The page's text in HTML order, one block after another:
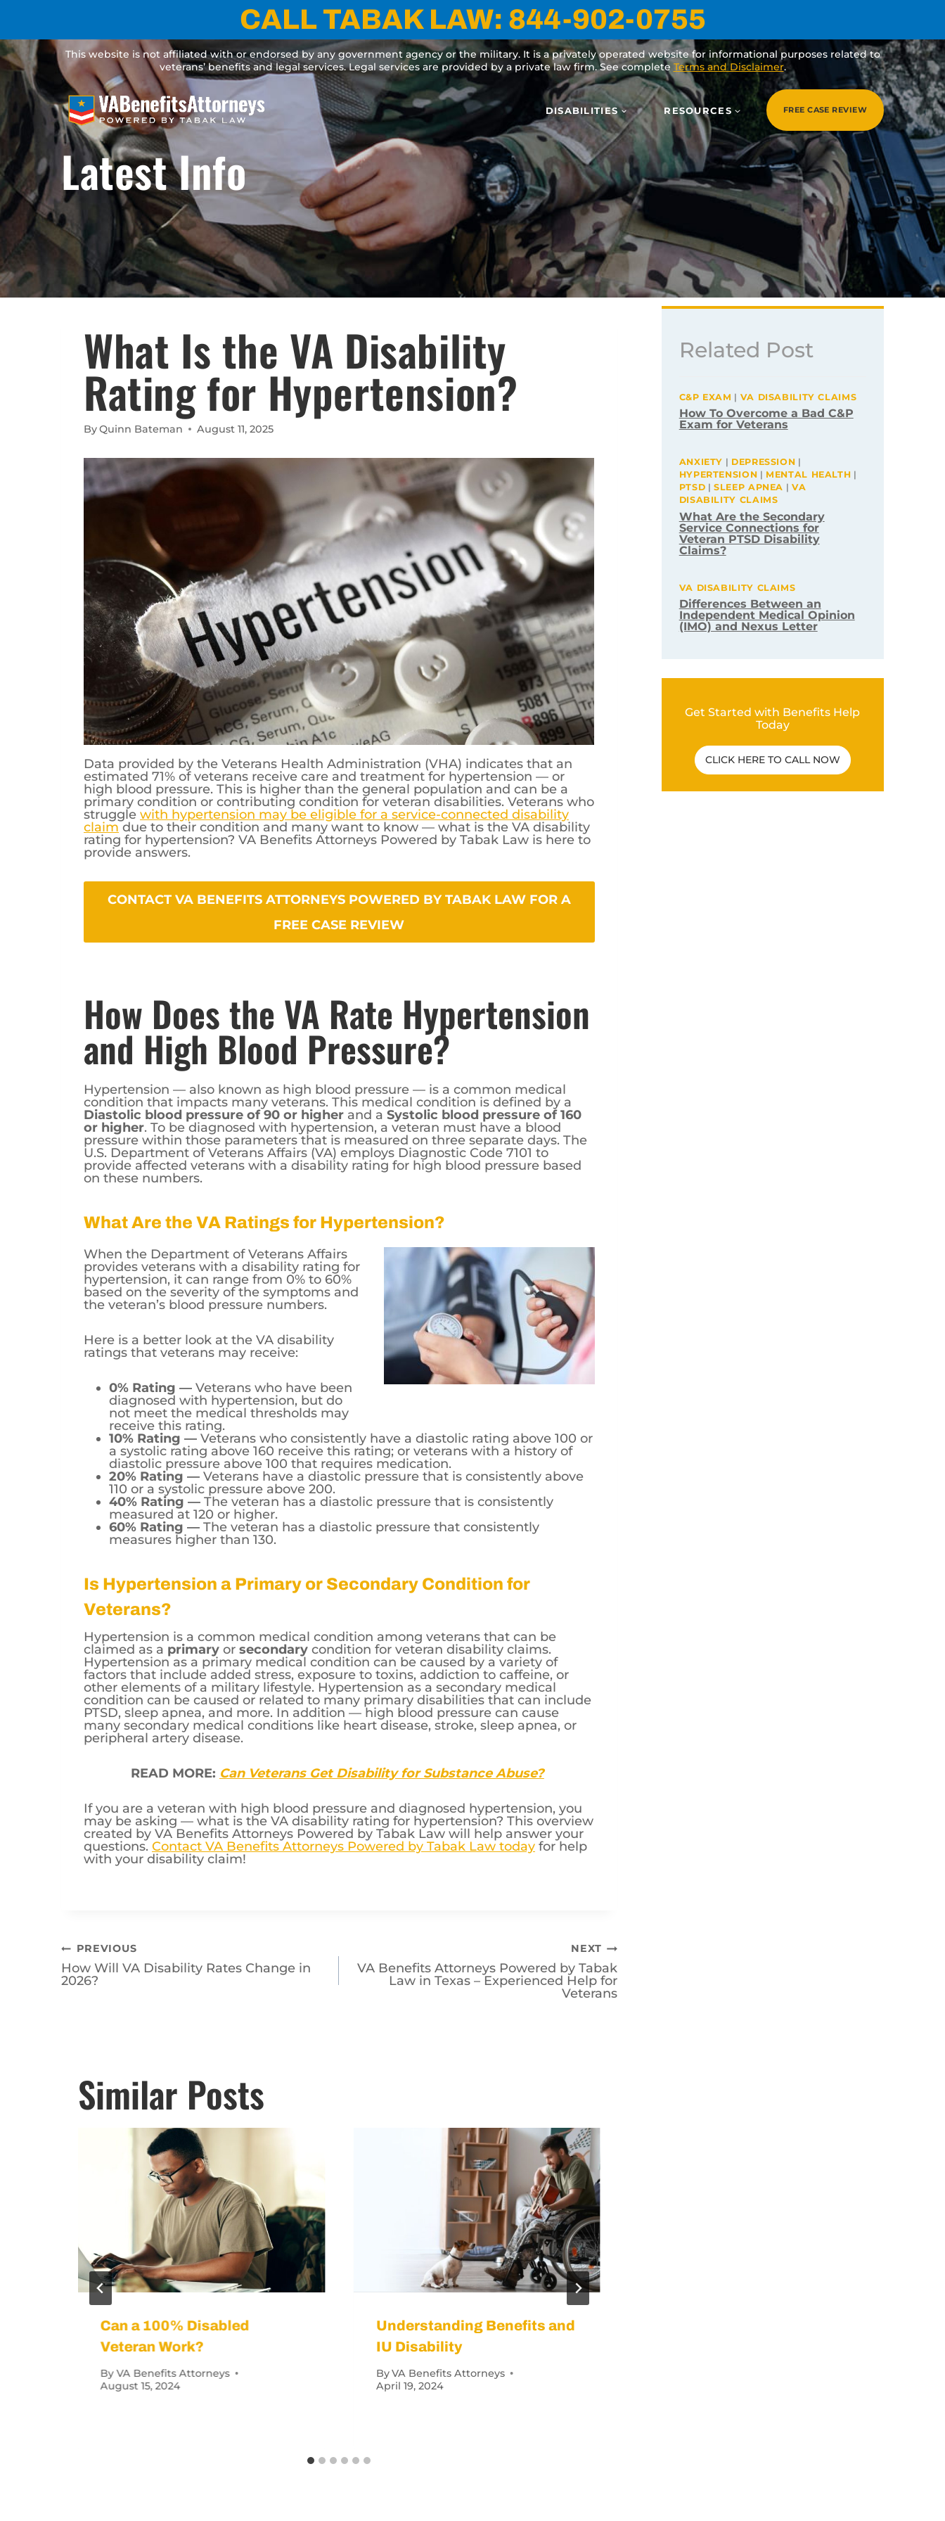
CALL TABAK LAW: 844-902-0755
This website is not affiliated with or endorsed by any government agency or the military. It is a privately operated website for informational purposes related to
veterans’ benefits and legal services. Legal services are provided by a private law firm. See complete Terms and Disclaimer.
DISABILITIES RESOURCES FREE CASE REVIEW
Latest Info
What Is the VA Disability
Rating for Hypertension?
ByQuinn Bateman August 11, 2025
Data provided by the Veterans Health Administration (VHA) indicates that an
estimated 71% of veterans receive care and treatment for hypertension — or
high blood pressure. This is higher than the general population and can be a
primary condition or contributing condition for veteran disabilities. Veterans who
struggle with hypertension may be eligible for a service-connected disability
claim due to their condition and many want to know — what is the VA disability
rating for hypertension? VA Benefits Attorneys Powered by Tabak Law is here to
provide answers.
CONTACT VA BENEFITS ATTORNEYS POWERED BY TABAK LAW FOR A FREE CASE REVIEW
and High Blood Pressure?
Hypertension — also known as high blood pressure — is a common medical
condition that impacts many veterans. This medical condition is defined by a
Diastolic blood pressure of 90 or higher
and a
Systolic blood pressure of 160
or higher. To be diagnosed with hypertension, a veteran must have a blood
pressure within those parameters that is measured on three separate days. The
U.S. Department of Veterans Affairs (VA) employs Diagnostic Code 7101 to
provide affected veterans with a disability rating for high blood pressure based
on these numbers.
When the Department of Veterans Affairs provides veterans with a disability
rating for hypertension, it can range from 0% to 60% based on the severity of the
symptoms and the veteran’s blood pressure numbers.
Here is a better look at the VA disability ratings that veterans may receive:
0% Rating —Veterans who have been diagnosed with hypertension, but do
not meet the medical thresholds may receive this rating.
10% Rating —Veterans who consistently have a diastolic rating above 100 or
a systolic rating above 160 receive this rating; or veterans with a history of
diastolic pressure above 100 that requires medication.
20% Rating — Veterans have a diastolic pressure that is consistently above
110 or a systolic pressure above 200.
40% Rating —
60% Rating —
The veteran has a diastolic pressure that consistently
measures higher than 130.
Is Hypertension a Primary or Secondary Condition for
Veterans?
Hypertension is a common medical condition among veterans that can be
claimed as aprimaryor secondarycondition for veteran disability claims.
Hypertension as a primary medical condition can be caused by a variety of
factors that include added stress, exposure to toxins, addiction to caffeine, or
other elements of a military lifestyle. Hypertension as a secondary medical
condition can be caused or related to many primary disabilities that can include
many secondary medical conditions like heart disease, stroke, sleep apnea, or
READ MORE:Can Veterans Get Disability for Substance Abuse?
If you are a veteran with high blood pressure and diagnosed hypertension, you
may be asking — what is the VA disability rating for hypertension? This overview
NEXT
Related Post
C&P EXAM | VA DISABILITY CLAIMS
How To Overcome a Bad C&P
Exam for Veterans
ANXIETY | DEPRESSION |
HYPERTENSION | MENTAL HEALTH |
PTSD |SLEEP APNEA | VA
DISABILITY CLAIMS
What Are the Secondary
Service Connections for
Veteran PTSD Disability
Claims?
VA DISABILITY CLAIMS
Differences Between an
Independent Medical Opinion
(IMO) and Nexus Letter
Get Started with Benefits Help
Today
CLICK HERE TO CALL NOW